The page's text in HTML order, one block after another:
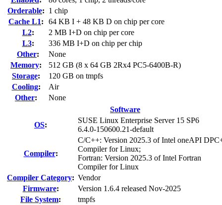
Orderable: 1 chip
Cache L1:
64 KB I + 48 KB D on chip per core
L2:
2 MB I+D on chip per core
L3:
336 MB I+D on chip per chip
Other:
None
Memory:
512 GB (8 x 64 GB 2Rx4 PC5-6400B-R)
Storage:
120 GB on tmpfs
Cooling:
Air
Other:
None
Software
OS:
SUSE Linux Enterprise Server 15 SP6
6.4.0-150600.21-default
Compiler:
C/C++: Version 2025.3 of Intel oneAPI
Compiler for Linux;
Fortran: Version 2025.3 of Intel Fortran
Compiler for Linux
Compiler Category: Vendor
Firmware:
Version 1.6.4 released Nov-2025
File System:
tmpfs